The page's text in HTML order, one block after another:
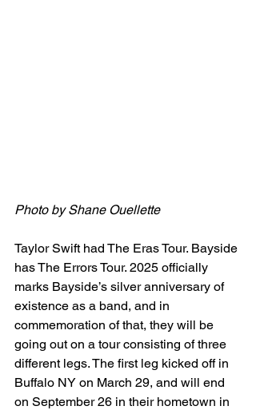
Photo by Shane Ouellette
Taylor Swift had The Eras Tour. Bayside
has The Errors Tour. 2025 officially
marks Bayside’s silver anniversary of
existence as a band, and in
commemoration of that, they will be
going out on a tour consisting of three
different legs. The first leg kicked off in
Buffalo NY on March 29, and will end
on September 26 in their hometown in